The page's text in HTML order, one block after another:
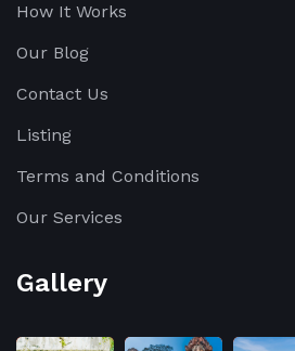
How It Works
Our Blog
Contact Us
Listing
Terms and Conditions
Our Services
Gallery